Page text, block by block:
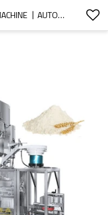
ZIPPER BAG DOYPACK PACKING MACHINE 丨AUTOMATIC 200G 500G WEIGHER丨 INSTANT DRY YEAST POWDER PACKING MACHINE丨FACTORY PRICE